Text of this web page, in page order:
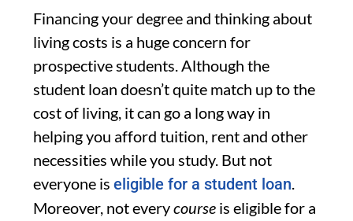
Financing your degree and thinking about
living costs is a huge concern for
prospective students. Although the
student loan doesn’t quite match up to the
cost of living, it can go a long way in
helping you afford tuition, rent and other
necessities while you study. But not
everyone is eligible for a student loan.
Moreover, not everycourse is eligible for a